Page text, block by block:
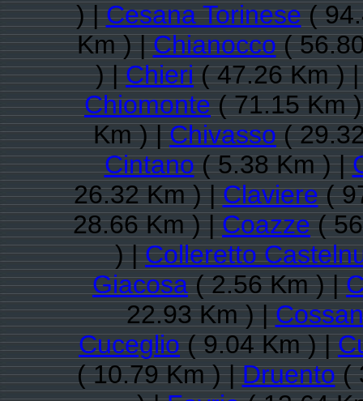
) |Cesana Torinese(
Km ) |Chianocco(
) |Chieri( 47.26 Km )
Chiomonte( 71.15 Km
Km ) |Chivasso(
Cintano( 5.38 Km ) |
26.32 Km ) |Claviere(
28.66 Km ) |Coazze(
) |Colleretto
Giacosa( 2.56 Km ) |
22.93 Km ) |
Cuceglio( 9.04 Km ) |
( 10.79 Km ) |Druento(